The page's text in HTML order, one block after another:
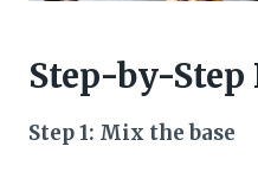
Step-by-
Step 1: Mix the base